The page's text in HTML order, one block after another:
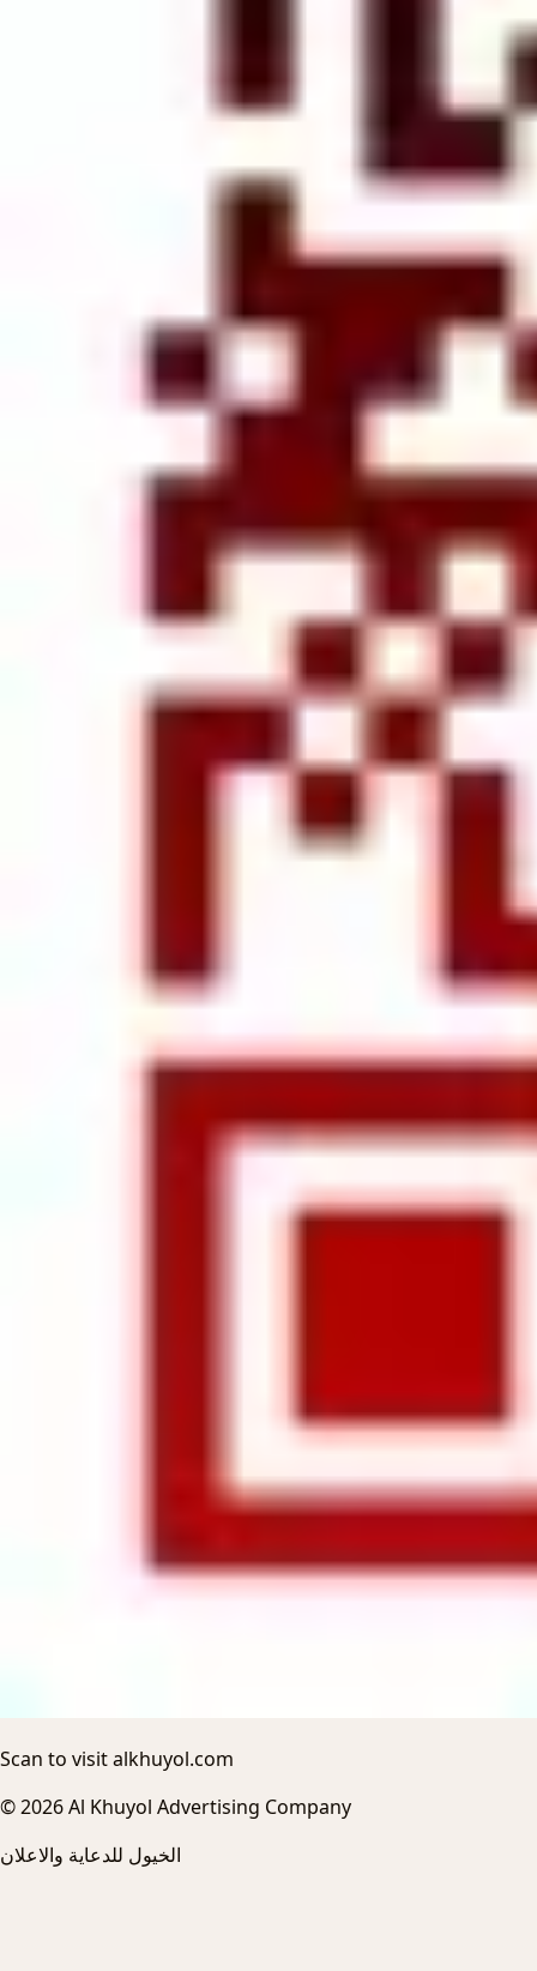
Scan to visit alkhuyol.com
© 2026 Al Khuyol Advertising Company
الخيول للدعاية والاعلان